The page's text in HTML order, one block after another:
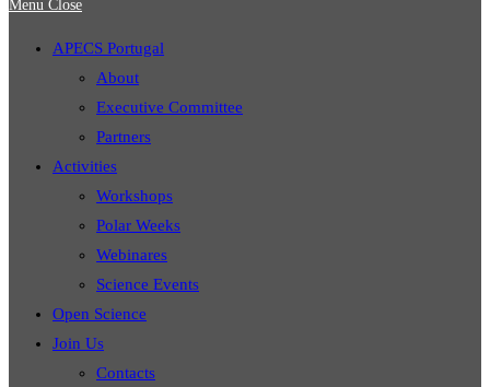
Menu Close
APECS Portugal
About
Executive Committee
Partners
Activities
Workshops
Polar Weeks
Webinares
Science Events
Open Science
Join Us
Contacts